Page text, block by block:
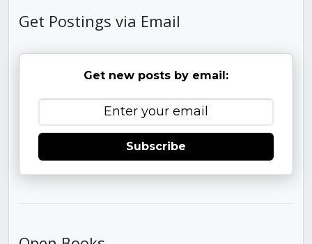
Get Postings via Email
Get new posts by email:
Subscribe